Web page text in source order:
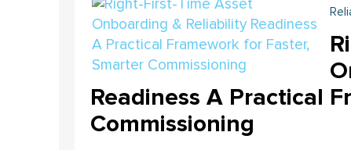
Readiness A Practical
Commissioning